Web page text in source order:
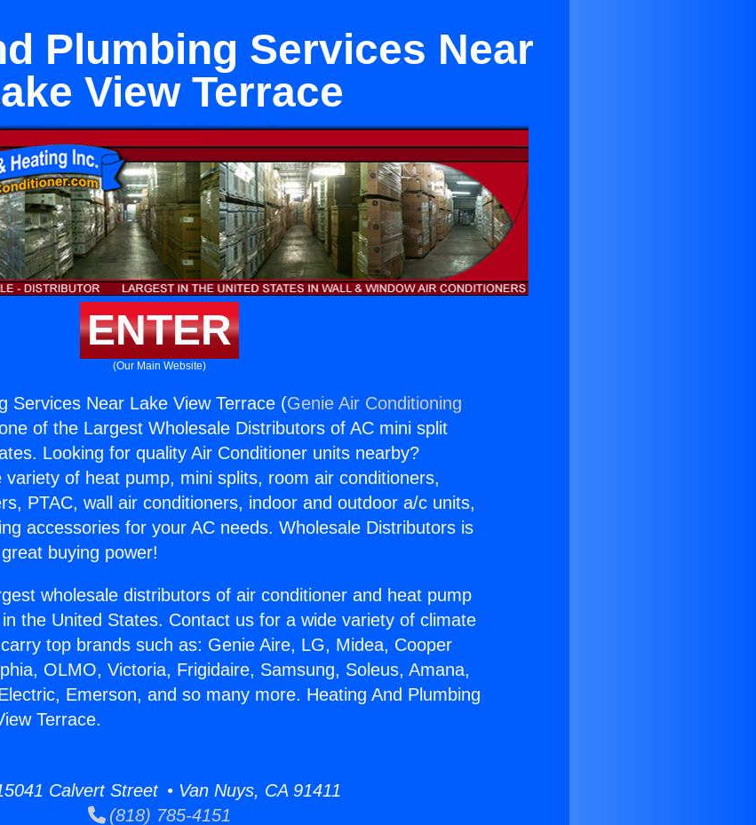
Plumbing Services Near
View Terrace
ENTER
(Our Main Website)
Services Near Lake View Terrace (Genie Air Conditioning
of the Largest Wholesale Distributors of AC mini split
Looking for quality Air Conditioner units nearby?
of heat pump, mini splits, room air conditioners,
PTAC, wall air conditioners, indoor and outdoor a/c units,
accessories for your AC needs. Wholesale Distributors is
buying power!
wholesale distributors of air conditioner and heat pump
the United States. Contact us for a wide variety of climate
top brands such as: Genie Aire, LG, Midea, Cooper
OLMO, Victoria, Frigidaire, Samsung, Soleus, Amana,
Emerson, and so many more. Heating And Plumbing
Terrace.
Calvert Street • Van Nuys, CA 91411
(818) 785-4151